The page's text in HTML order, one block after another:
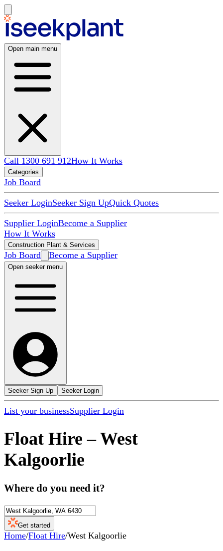
Open main menu
Call 1300 691 912How It Works
Categories
Job Board
Seeker LoginSeeker Sign UpQuick Quotes
Supplier LoginBecome a Supplier
How It Works
Construction Plant & Services
Job Board Become a Supplier
Open seeker menu
Seeker Sign Up Seeker Login
List your businessSupplier Login
Float Hire –West
Kalgoorlie
Where do you need it?
Get started
Home/Float Hire/West Kalgoorlie